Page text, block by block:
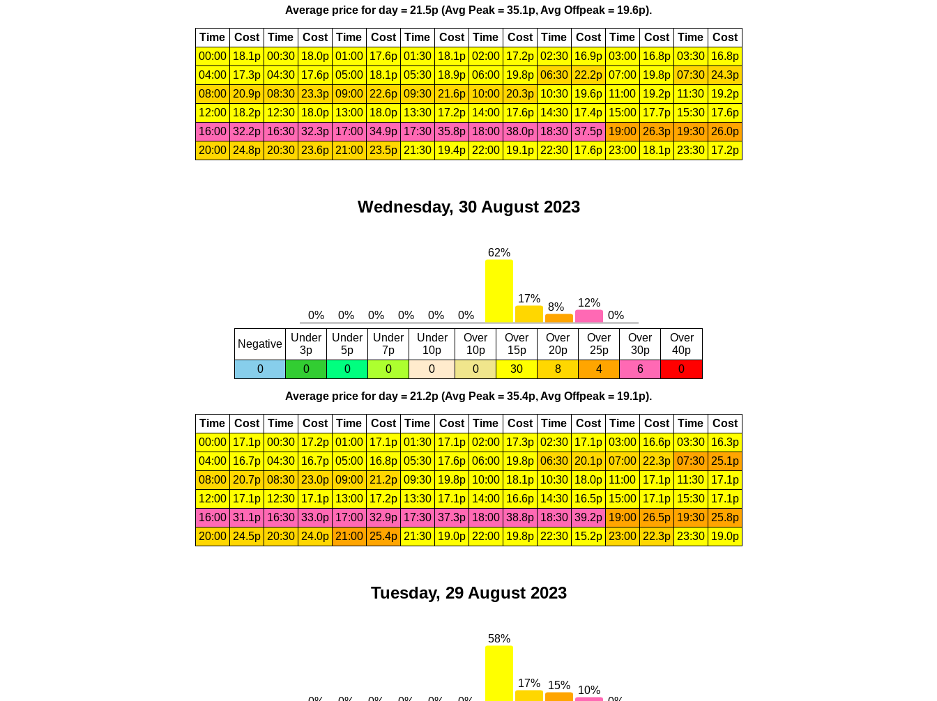
Average price for day = 21.5p (Avg Peak = 35.1p, Avg Offpeak = 19.6p).
Time Cost Time Cost Time Cost Time Cost Time Cost Time Cost Time Cost Time
Cost
00:00
18.1p 00:30 18.0p 01:00 17.6p 01:30 18.1p 02:00 17.2p 02:30 16.9p 03:00 16.8p 03:30
16.8p
04:00
17.3p 04:30 17.6p 05:00 18.1p 05:30 18.9p 06:00 19.8p 06:30 22.2p 07:00 19.8p 07:30
24.3p
08:00
20.9p 08:30 23.3p 09:00 22.6p 09:30 21.6p 10:00 20.3p 10:30 19.6p 11:00 19.2p 11:30
19.2p
12:00
18.2p 12:30 18.0p 13:00 18.0p 13:30 17.2p 14:00 17.6p 14:30 17.4p 15:00 17.7p 15:30
17.6p
16:00 32.2p 16:30 32.3p 17:00 34.9p 17:30 35.8p 18:00 38.0p 18:30 37.5p 19:00 26.3p 19:30
26.0p
20:00
24.8p 20:30 23.6p 21:00 23.5p 21:30 19.4p 22:00 19.1p 22:30 17.6p 23:00 18.1p 23:30 17.2p
Wednesday, 30 August 2023
Negative
Under
3p
Under
5p
Under
7p
Under
10p
Over
10p
Over
15p
Over
20p
Over
25p
Over
30p
Over
40p
0
0 0 0 0 0 30 8 4 6 0
Average price for day = 21.2p (Avg Peak = 35.4p, Avg Offpeak = 19.1p).
Time Cost Time Cost Time Cost Time Cost Time Cost Time Cost Time Cost Time
Cost
00:00
17.1p 00:30 17.2p 01:00 17.1p 01:30 17.1p 02:00 17.3p 02:30 17.1p 03:00 16.6p 03:30
16.3p
04:00
16.7p 04:30 16.7p 05:00 16.8p 05:30 17.6p 06:00 19.8p 06:30 20.1p 07:00 22.3p 07:30
25.1p
08:00
20.7p 08:30 23.0p 09:00 21.2p 09:30 19.8p 10:00 18.1p 10:30 18.0p 11:00 17.1p 11:30
17.1p
12:00
17.1p 12:30 17.1p 13:00 17.2p 13:30 17.1p 14:00 16.6p 14:30 16.5p 15:00 17.1p 15:30
17.1p
16:00 31.1p 16:30 33.0p 17:00 32.9p 17:30 37.3p 18:00 38.8p 18:30 39.2p 19:00 26.5p 19:30
25.8p
20:00
24.5p 20:30 24.0p 21:00 25.4p 21:30 19.0p 22:00 19.8p 22:30 15.2p 23:00 22.3p 23:30 19.0p
Tuesday, 29 August 2023